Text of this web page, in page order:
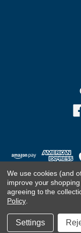
©2026DirectDeals
We use cookies (and
improve your shopping
agreeing to the
Policy.
Settings